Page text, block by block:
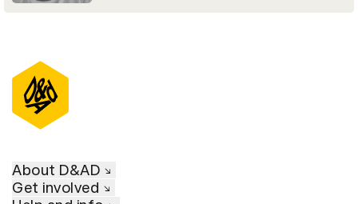
About D&AD
Get involved